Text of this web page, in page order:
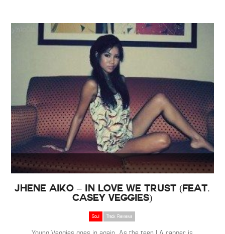
Jhene Aiko – In Love We Trust (Feat.
Casey Veggies)
Soul Track Reviews